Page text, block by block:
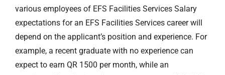
various employees of EFS Facilities Services Salary
expectations for an EFS Facilities Services career will
depend on the applicant’s position and experience. For
example, a recent graduate with no experience can
expect to earn QR 1500 per month, while an